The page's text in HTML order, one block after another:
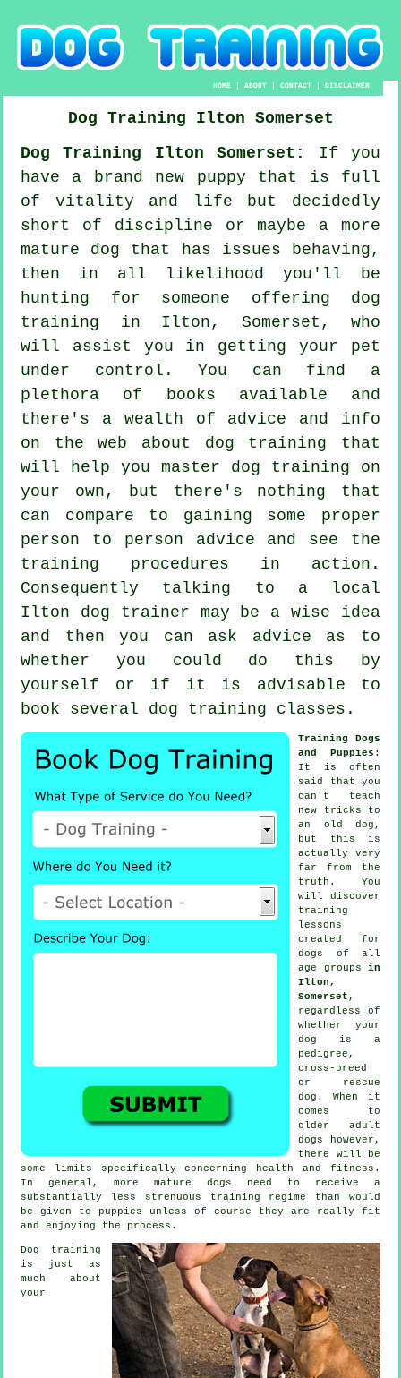
HOME |ABOUT |CONTACT |DISCLAIMER
Dog Training Ilton Somerset
Dog Training Ilton Somerset:
If you
have a brand new puppy that is full
of vitality and life but decidedly
short of discipline or maybe a more
mature dog that has issues behaving,
then in all likelihood you'll be
hunting for someone offering dog
training in Ilton, Somerset, who
will assist you in getting your pet
under control. You can find a
plethora of books available and
there's a wealth of advice and info
on the web about dog training that
will help you master dog training on
your own, but there's nothing that
can compare to gaining some proper
person to person advice and see the
training procedures in action.
Consequently talking to a local
Ilton dog trainer may be a wise idea
and then you can ask advice as to
whether you could do this by
yourself or if it is advisable to
book several dog training classes .
Training Dogs
and Puppies :
It is often
said that you
can't teach
new tricks to
an old dog,
but this is
actually very
far from the
truth. You
will discover
training
lessons
created for
dogs of all
age groups in
Ilton,
Somerset ,
regardless of
whether your
dog is a
pedigree,
cross-breed
or rescue
dog. When it
comes to
older adult
dogs however,
there will be
some limits specifically concerning health and fitness.
In general, more mature dogs need to receive a
substantially less strenuous training regime than would
be given to puppies unless of course they are really fit
and enjoying the process.
Dog training
is just as
much about
your